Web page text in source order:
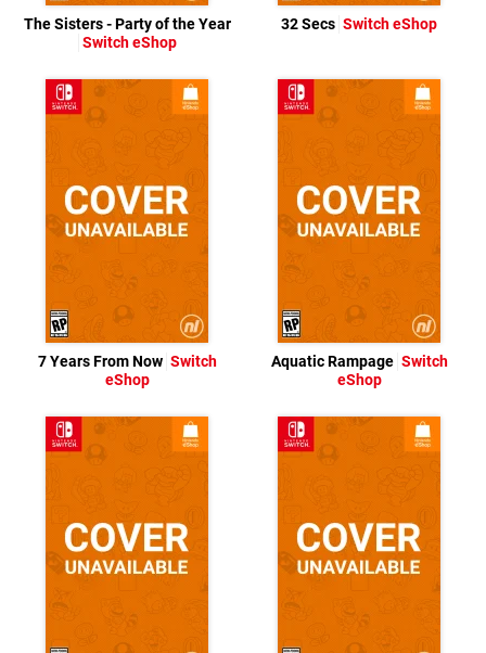
The Sisters - Party of the Year
Switch eShop
32 Secs Switch eShop
7 Years From Now Switch
eShop
Aquatic Rampage Switch
eShop